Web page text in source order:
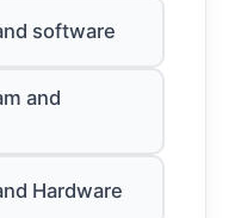
software
and
Hardware